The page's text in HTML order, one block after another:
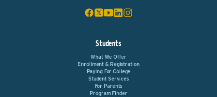
Students
What We Offer
Enrollment & Registration
Paying For College
Student Services
For Parents
Program Finder